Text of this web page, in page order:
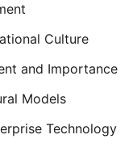
Culture
and Importance
Models
Technology